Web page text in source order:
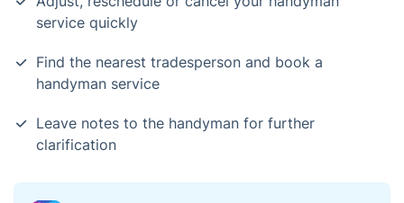
service quickly
Find the nearest tradesperson and book a
handyman service
Leave notes to the handyman for further
clarification